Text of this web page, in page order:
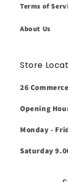
Terms of
About Us
Store
26
Opening
Monday -
Saturday